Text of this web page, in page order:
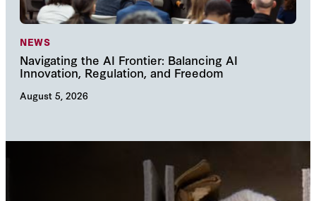
NEWS
Navigating the AI Frontier: Balancing AI
Innovation, Regulation, and Freedom
August 5, 2026